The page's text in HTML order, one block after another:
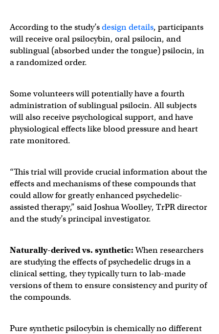
According to the study’sdesign details, participants
will receive oral psilocybin, oral psilocin, and
sublingual (absorbed under the tongue) psilocin, in
a randomized order.
Some volunteers will potentially have a fourth
administration of sublingual psilocin. All subjects
will also receive psychological support, and have
physiological effects like blood pressure and heart
rate monitored.
“This trial will provide crucial information about the
effects and mechanisms of these compounds that
could allow for greatly enhanced psychedelic-
assisted therapy,” said Joshua Woolley, TrPR director
and the study’s principal investigator.
Naturally-derived vs. synthetic:When researchers
are studying the effects of psychedelic drugs in a
clinical setting, they typically turn to lab-made
versions of them to ensure consistency and purity of
the compounds.
Pure synthetic psilocybin is chemically no different